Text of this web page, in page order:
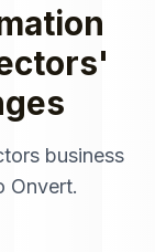
'
business
Onvert.